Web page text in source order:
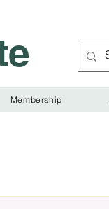
Membership